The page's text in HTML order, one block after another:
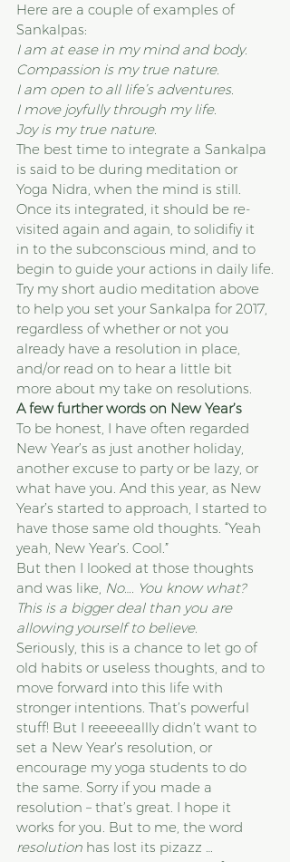
Here are a couple of examples of
Sankalpas:
I am at ease in my mind and body.
Compassion is my true nature.
I am open to all life’s adventures.
I move joyfully through my life.
Joy is my true nature.
The best time to integrate a Sankalpa
is said to be during meditation or
Yoga Nidra, when the mind is still.
Once its integrated, it should be re-
visited again and again, to solidifiy it
in to the subconscious mind, and to
begin to guide your actions in daily life.
Try my short audio meditation above
to help you set your Sankalpa for 2017,
regardless of whether or not you
already have a resolution in place,
and/or read on to hear a little bit
more about my take on resolutions.
A few further words on New Year’s
To be honest, I have often regarded
New Year’s as just another holiday,
another excuse to party or be lazy, or
what have you. And this year, as New
Year’s started to approach, I started to
have those same old thoughts. “Yeah
yeah, New Year’s. Cool.”
But then I looked at those thoughts
and was like, No…. You know what?
This is a bigger deal than you are
allowing yourself to believe.
Seriously, this is a chance to let go of
old habits or useless thoughts, and to
move forward into this life with
stronger intentions. That’s powerful
stuff! But I reeeeeallly didn’t want to
set a New Year’s resolution, or
encourage my yoga students to do
the same. Sorry if you made a
resolution – that’s great. I hope it
works for you. But to me, the word
resolution has lost its pizazz …